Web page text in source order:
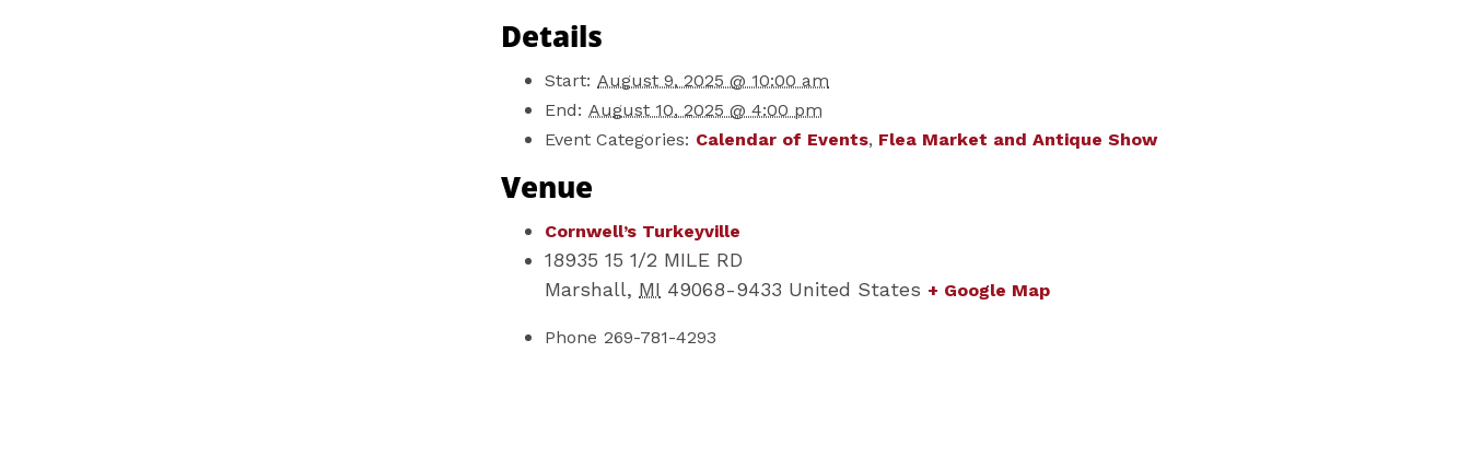
Details
Start: August 9, 2025 @ 10:00 am
End: August 10, 2025 @ 4:00 pm
Event Categories: Calendar of Events, Flea Market and Antique Show
Venue
Cornwell’s Turkeyville
18935 15 1/2 MILE RD
Marshall, MI 49068-9433 United States + Google Map
Phone 269-781-4293